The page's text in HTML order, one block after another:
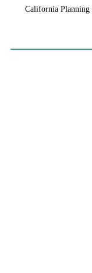
California